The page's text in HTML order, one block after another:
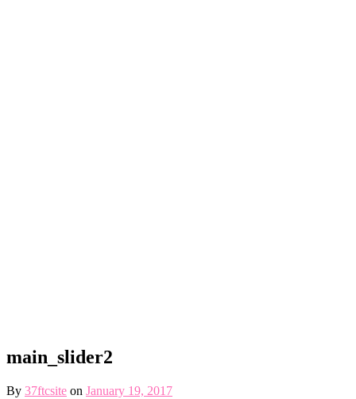
main_slider2
By 37ftcsite on January 19, 2017